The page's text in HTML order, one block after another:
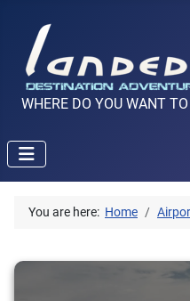
WHERE DO YOU WANT
You are here: Home